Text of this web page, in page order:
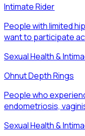
Intimate Rider
People with limited
want to participate
Sexual Health &
Ohnut Depth Rings
People who
endometriosis,
Sexual Health &